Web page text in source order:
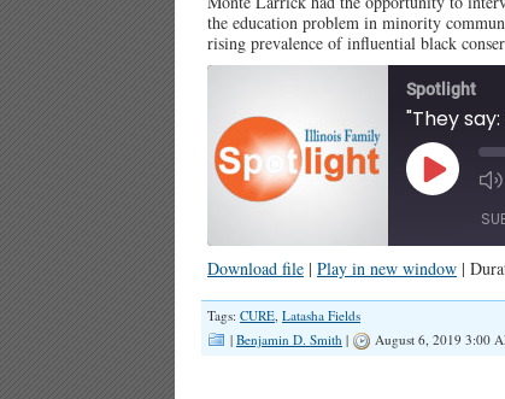
the education problem in minority
rising prevalence of influential black
Spotlight
Play
Episode
RSS FEED
SHARE
LINK
Download file | Play in new window |
Tags: CURE, Latasha Fields
| Benjamin D. Smith | August 6, 2019 3:00